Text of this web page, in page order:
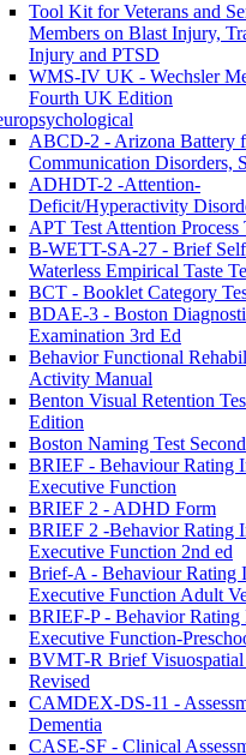
Tool Kit for Veterans and
Members on Blast Injury,
Injury and PTSD
WMS-IV UK - Wechsler
Fourth UK Edition
ABCD-2 - Arizona Battery
Communication Disorders,
ADHDT-2 -Attention-
Deficit/Hyperactivity
APT Test Attention Process
B-WETT-SA-27 - Brief
Waterless Empirical Taste
BCT - Booklet Category
BDAE-3 - Boston
Examination 3rd Ed
Behavior Functional
Activity Manual
Benton Visual Retention
Edition
Boston Naming Test
BRIEF - Behaviour Rating
Executive Function
BRIEF 2 - ADHD Form
BRIEF 2 -Behavior Rating
Executive Function 2nd ed
Brief-A - Behaviour Rating
Executive Function Adult
BRIEF-P - Behavior
Executive Function-
BVMT-R Brief Visuospatial
Revised
CAMDEX-DS-11 -
Dementia
CASE-SF - Clinical